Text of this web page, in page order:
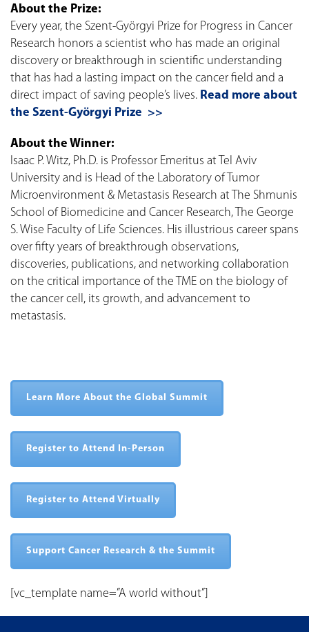
About the Prize:
Every year, the Szent-Györgyi Prize for Progress in Cancer
Research honors a scientist who has made an original
discovery or breakthrough in scientific understanding
that has had a lasting impact on the cancer field and a
direct impact of saving people’s lives. Read more about
the Szent-Györgyi Prize >>
About the Winner:
Isaac P. Witz, Ph.D. is Professor Emeritus at Tel Aviv
University and is Head of the Laboratory of Tumor
Microenvironment & Metastasis Research at The Shmunis
School of Biomedicine and Cancer Research, The George
S. Wise Faculty of Life Sciences. His illustrious career spans
over fifty years of breakthrough observations,
discoveries, publications, and networking collaboration
on the critical importance of the TME on the biology of
the cancer cell, its growth, and advancement to
metastasis.
Learn More About the Global Summit
Register to Attend In-Person
Register to Attend Virtually
Support Cancer Research & the Summit
[vc_template name=”A world without”]